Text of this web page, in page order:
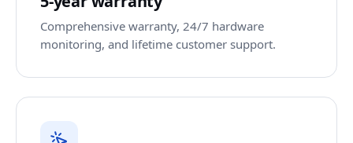
Comprehensive warranty, 24/7 hardware
monitoring, and lifetime customer support.